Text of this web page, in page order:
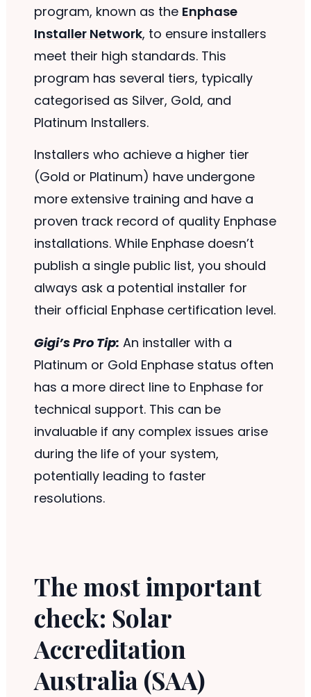
program, known as the Enphase
Installer Network, to ensure installers
meet their high standards. This
program has several tiers, typically
categorised as Silver, Gold, and
Platinum Installers.
Installers who achieve a higher tier
(Gold or Platinum) have undergone
more extensive training and have a
proven track record of quality Enphase
installations. While Enphase doesn’t
publish a single public list, you should
always ask a potential installer for
their official Enphase certification level.
Gigi’s Pro Tip: An installer with a
Platinum or Gold Enphase status often
has a more direct line to Enphase for
technical support. This can be
invaluable if any complex issues arise
during the life of your system,
potentially leading to faster
resolutions.
The most important
check: Solar
Accreditation
Australia (SAA)